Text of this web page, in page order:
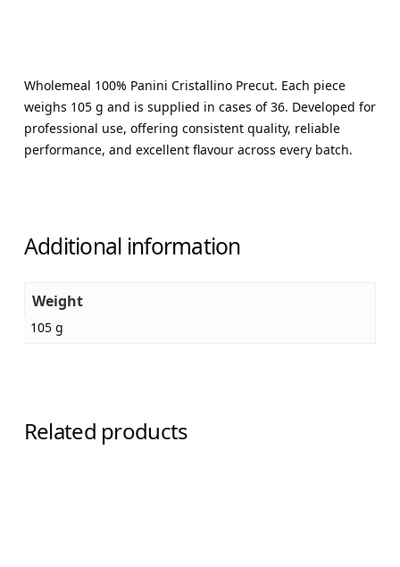
Wholemeal 100% Panini Cristallino Precut. Each piece
weighs 105 g and is supplied in cases of 36. Developed for
professional use, offering consistent quality, reliable
performance, and excellent flavour across every batch.
Additional information
Weight
105 g
Related products